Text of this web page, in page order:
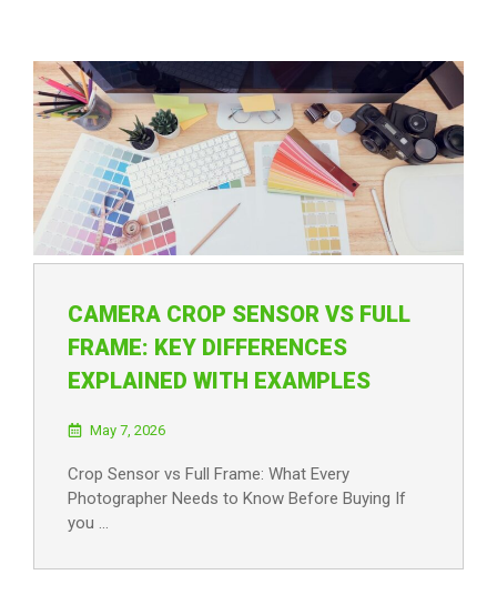
CAMERA CROP SENSOR VS FULL
FRAME: KEY DIFFERENCES
EXPLAINED WITH EXAMPLES
May 7, 2026
Crop Sensor vs Full Frame: What Every
Photographer Needs to Know Before Buying If
you …